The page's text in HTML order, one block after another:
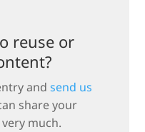
reuse or
and send us
share your
much.